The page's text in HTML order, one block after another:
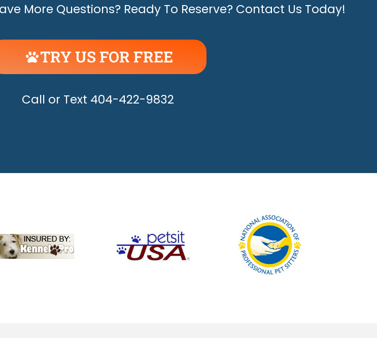
More Questions? Ready To Reserve? Contact Us Today!
TRY US FOR FREE
UNLEASH THE HAPPY!
Call or Text 404-422-9832